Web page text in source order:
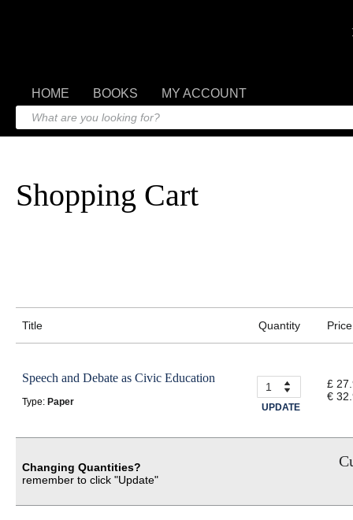
HOME BOOKS MY ACCOUNT
Shopping Cart
Title Quantity Price
Speech and Debate as Civic Education
Type: Paper UPDATE
£
€
Changing Quantities?
remember to click "Update"